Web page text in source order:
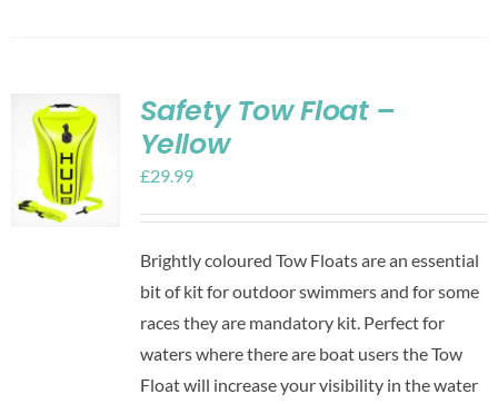
Safety Tow Float –
Yellow
£29.99
Brightly coloured Tow Floats are an essential
bit of kit for outdoor swimmers and for some
races they are mandatory kit. Perfect for
waters where there are boat users the Tow
Float will increase your visibility in the water